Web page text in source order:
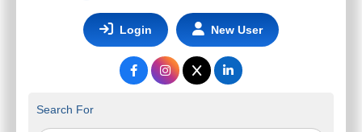
Login New User
Search For